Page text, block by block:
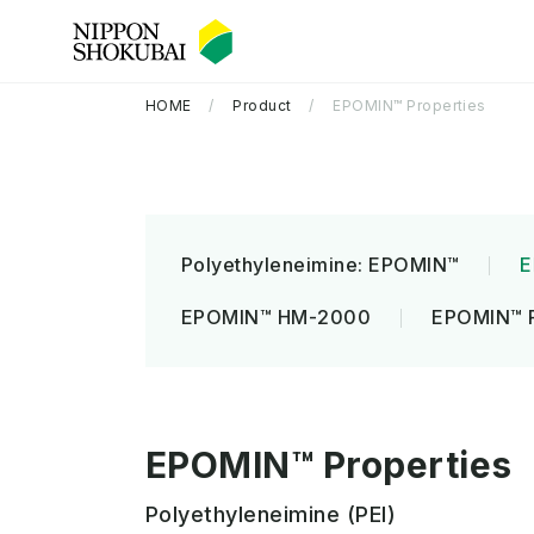
HOME Product EPOMIN™ Properties
Polyethyleneimine: EPOMIN™
EPOMIN™ HM-2000 EPOMIN™
EPOMIN™ Properties
Polyethyleneimine (PEI)